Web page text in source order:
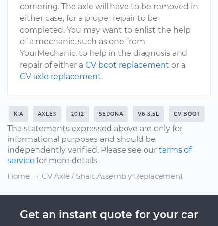
cornering. The axle will have to be removed in
either case, for a proper repair to be
completed. You may want to enlist the help
of a mechanic, such as one from
YourMechanic, to help in the diagnosis and
repair of either a CV boot replacement or a
CV axle replacement.
KIA AXLES 2012 SEDONA V6-3.5L CV BOOT
The statements expressed above are only for
informational purposes and should be
independently verified. Please see our terms of
service for more details
Home
CV Axle / Shaft Assembly Replacement
Get an instant quote for your car